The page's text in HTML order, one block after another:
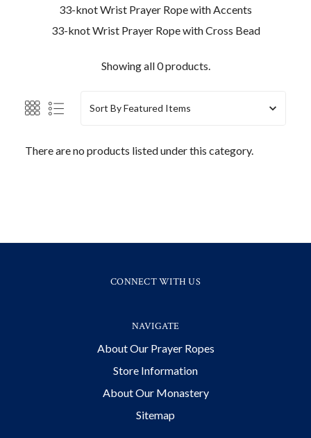
33-knot Wrist Prayer Rope with Accents
33-knot Wrist Prayer Rope with Cross Bead
Showing all 0 products.
Sort By
There are no products listed under this category.
CONNECT WITH US
NAVIGATE
About Our Prayer Ropes
Store Information
About Our Monastery
Sitemap